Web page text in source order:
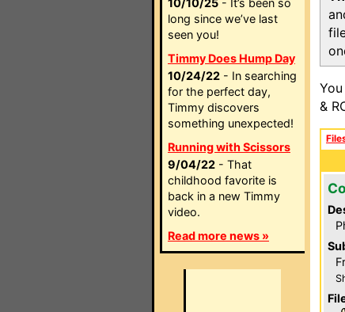
10/10/25 - It’s been so
long since we’ve last
seen you!
Timmy Does Hump Day
10/24/22 - In searching
for the perfect day,
Timmy discovers
something unexpected!
Running with Scissors
9/04/22 - That
childhood favorite is
back in a new Timmy
video.
Read more news »
&